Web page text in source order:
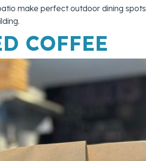
make perfect outdoor dining
COFFEE